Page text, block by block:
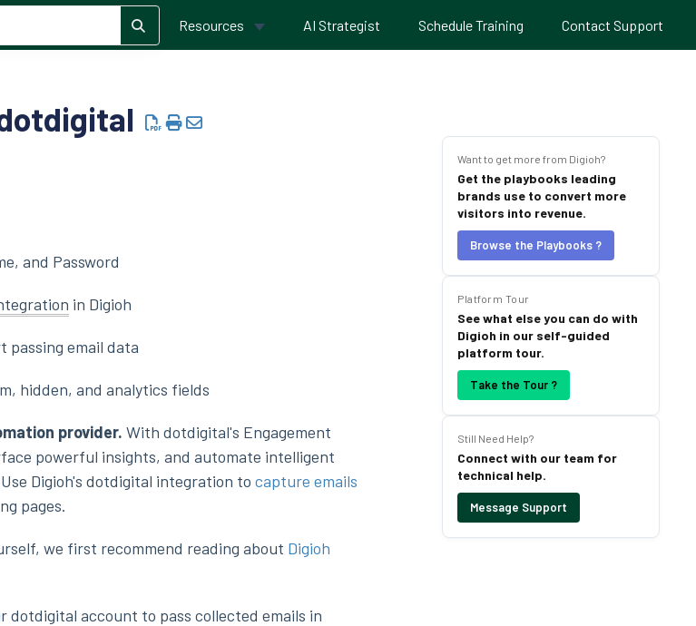
Resources AI Strategist Schedule Training Contact Support
and Password
in Digioh
passing email data
hidden, and analytics fields
provider. With dotdigital's Engagement
powerful insights, and automate intelligent
Digioh's dotdigital integration to capture emails
pages.
we first recommend reading about Digioh
dotdigital account to pass collected emails in
Want to get more from Digioh?
Get the playbooks leading
brands use to convert more
visitors into revenue.
Browse the Playbooks ?
Platform Tour
See what else you can do with
Digioh in our self-guided
platform tour.
Take the Tour ?
Still Need Help?
Connect with our team for
technical help.
Message Support